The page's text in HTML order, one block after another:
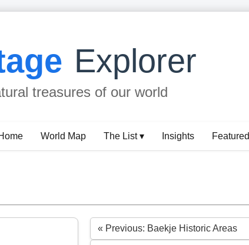
Explorer
treasures of our world
World Map The List ▾ Insights Featured
« Previous: Baekje Historic Areas